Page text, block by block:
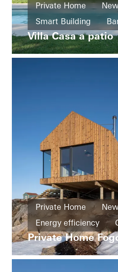
Private Home
Smart Building
Windows
Facades
Italy
Villa Casa a patio
Private Home
Energy efficiency
Smart Building
Exceptional
Private Home